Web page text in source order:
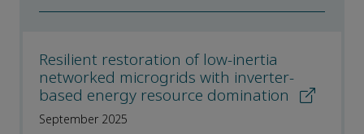
Resilient restoration of low-inertia
networked microgrids with inverter-
based energy resource domination
September 2025